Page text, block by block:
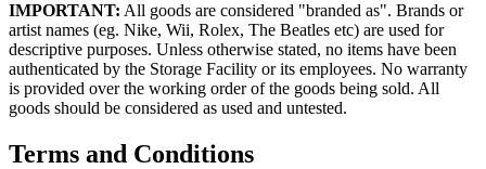
IMPORTANT: All goods are considered "branded as". Brands or
artist names (eg. Nike, Wii, Rolex, The Beatles etc) are used for
descriptive purposes. Unless otherwise stated, no items have been
authenticated by the Storage Facility or its employees. No warranty
is provided over the working order of the goods being sold. All
goods should be considered as used and untested.
Terms and Conditions